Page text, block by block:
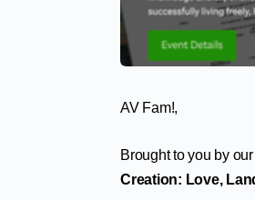
AV Fam!,
Brought to you by
Creation: Love,